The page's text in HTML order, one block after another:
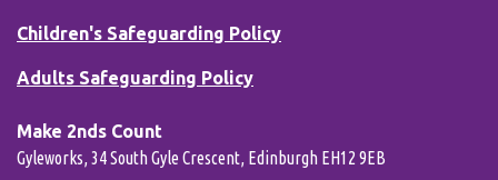
Children's Safeguarding Policy
Adults Safeguarding Policy
Make 2nds Count
Gyleworks, 34 South Gyle Crescent, Edinburgh EH12 9EB